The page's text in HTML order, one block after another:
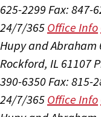
625-2299 Fax: 847-
24/7/365 Office Info
Hupy and Abraham
Rockford, IL 61107
390-6350Fax: 815-
24/7/365 Office Info